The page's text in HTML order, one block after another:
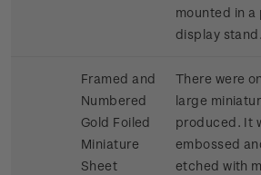
mounted in a
display stand.
Framed and
Numbered
Gold Foiled
Miniature
Sheet
There were
large
produced. It
embossed
etched with